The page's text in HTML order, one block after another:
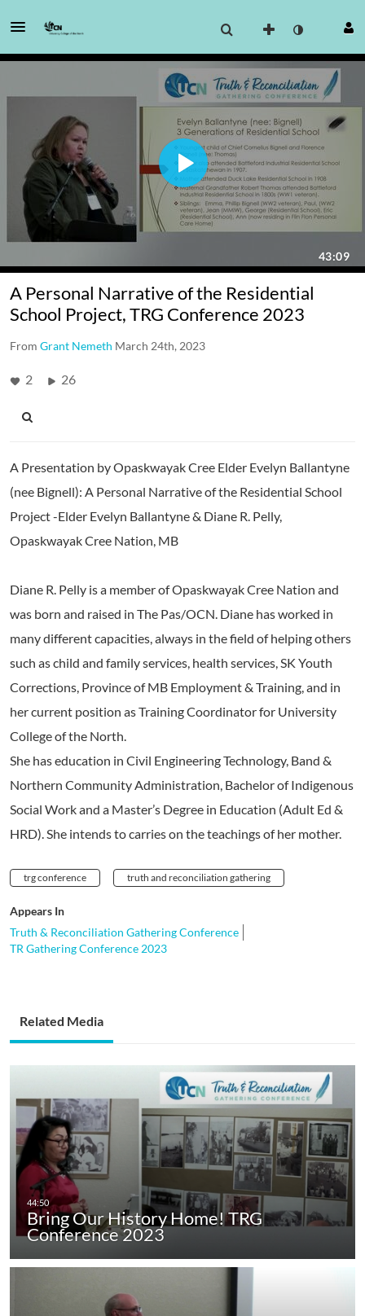
A Personal Narrative of the Residential
School Project, TRG Conference 2023
From Grant Nemeth March 24th, 2023
2 26
A Presentation by Opaskwayak Cree Elder Evelyn Ballantyne
(nee Bignell): A Personal Narrative of the Residential School
Project -Elder Evelyn Ballantyne & Diane R. Pelly,
Opaskwayak Cree Nation, MB
Diane R. Pelly is a member of Opaskwayak Cree Nation and
was born and raised in The Pas/OCN. Diane has worked in
many different capacities, always in the field of helping others
such as child and family services, health services, SK Youth
Corrections, Province of MB Employment & Training, and in
her current position as Training Coordinator for University
College of the North.
She has education in Civil Engineering Technology, Band &
Northern Community Administration, Bachelor of Indigenous
Social Work and a Master’s Degree in Education (Adult Ed &
HRD). She intends to carries on the teachings of her mother.
trg conference truth and reconciliation gathering
Appears In
Truth & Reconciliation Gathering Conference
TR Gathering Conference 2023
Related Media
Bring Our History Home! TRG
Conference 2023